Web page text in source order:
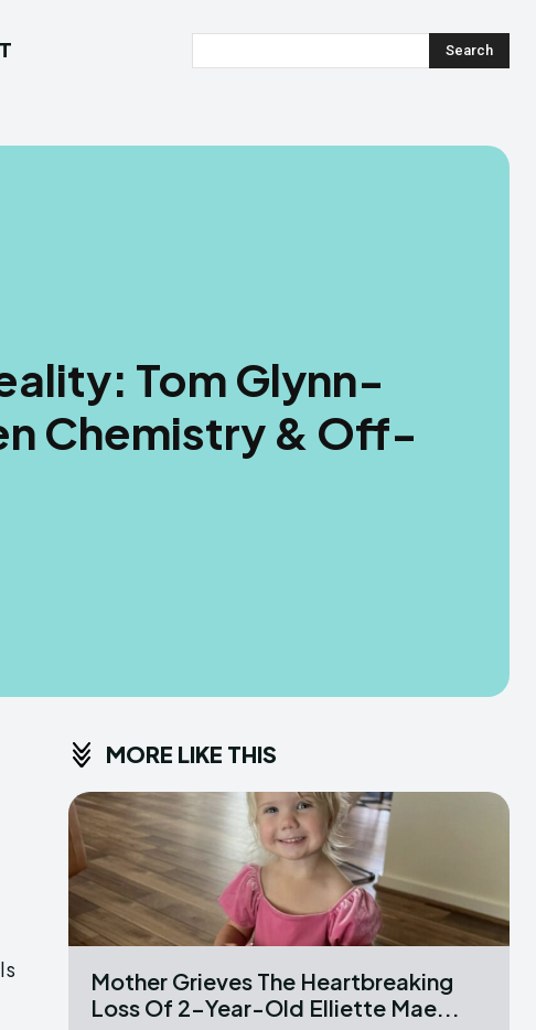
Search
Tom Glynn-
Chemistry & Off-
MORE LIKE THIS
Mother Grieves The Heartbreaking
Loss Of 2-Year-Old Elliette Mae...